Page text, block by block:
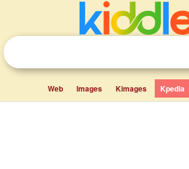
Web Images Kimages Kpedia